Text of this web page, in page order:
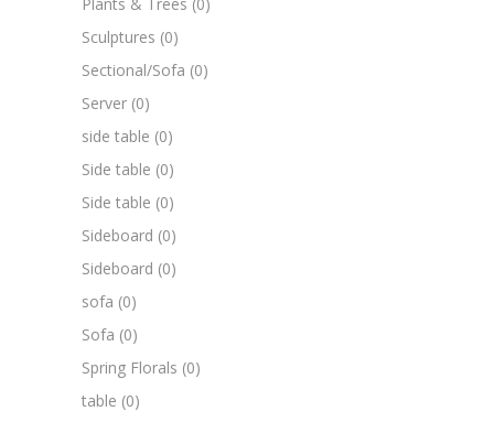
Sculptures (0)
Sectional/Sofa (0)
Server (0)
side table (0)
Side table (0)
Side table (0)
Sideboard (0)
Sideboard (0)
sofa (0)
Sofa (0)
Spring Florals (0)
table (0)